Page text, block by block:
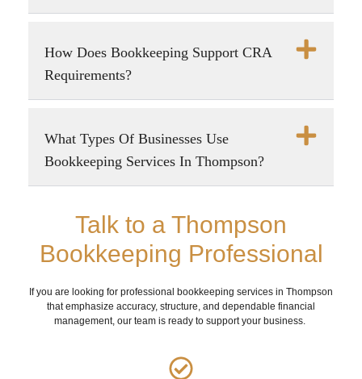
How Does Bookkeeping Support CRA
Requirements?
What Types Of Businesses Use
Bookkeeping Services In Thompson?
Talk to a Thompson
Bookkeeping Professional
If you are looking for professional bookkeeping services in Thompson
that emphasize accuracy, structure, and dependable financial
management, our team is ready to support your business.